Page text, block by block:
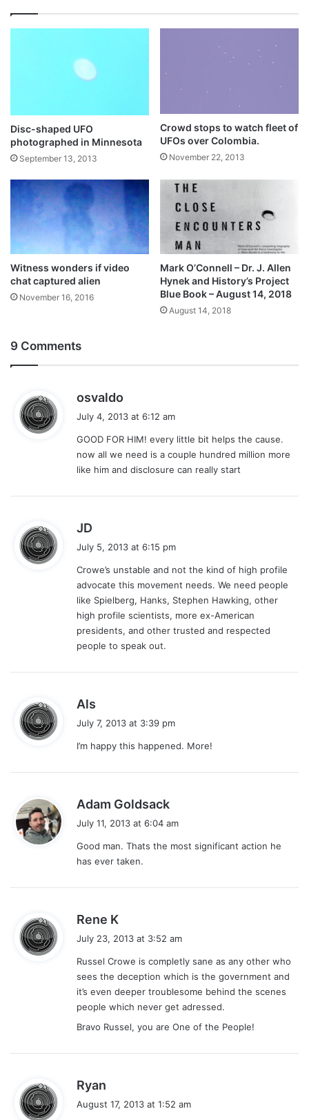
Disc-shaped UFO
photographed in Minnesota
September 13, 2013
Crowd stops to watch fleet of
UFOs over Colombia.
November 22, 2013
Witness wonders if video
chat captured alien
November 16, 2016
Mark O’Connell – Dr. J. Allen
Hynek and History’s Project
Blue Book – August 14, 2018
August 14, 2018
9 Comments
osvaldo
s
July 4, 2013 at 6:12 am
GOOD FOR HIM! every little bit helps the cause.
now all we need is a couple hundred million more
like him and disclosure can really start
JD
s
:
July 5, 2013 at 6:15 pm
Crowe’s unstable and not the kind of high profile
advocate this movement needs. We need people
like Spielberg, Hanks, Stephen Hawking, other
high profile scientists, more ex-American
presidents, and other trusted and respected
people to speak out.
Als
s
July 7, 2013 at 3:39 pm
I’m happy this happened. More!
Adam Goldsack
s
July 11, 2013 at 6:04 am
Good man. Thats the most significant action he
has ever taken.
Rene K
s
:
July 23, 2013 at 3:52 am
Russel Crowe is completly sane as any other who
sees the deception which is the government and
it’s even deeper troublesome behind the scenes
people which never get adressed.
Bravo Russel, you are One of the People!
Ryan
August 17, 2013 at 1:52 am